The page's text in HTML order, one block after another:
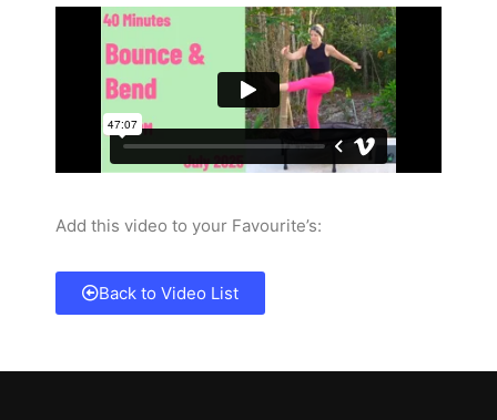
Add this video to your Favourite’s:
Back to Video List